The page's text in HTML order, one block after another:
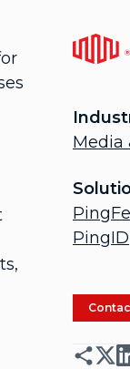
Media
PingID